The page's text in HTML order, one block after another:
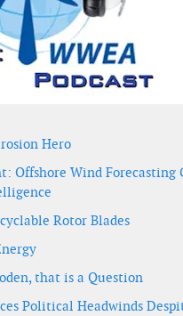
Hero
Offshore Wind Forecasting
Rotor Blades
that is a Question
Political Headwinds